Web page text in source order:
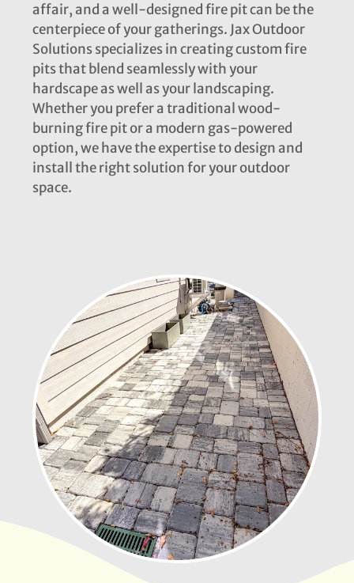
affair, and a well-designed fire pit can be the
centerpiece of your gatherings. Jax Outdoor
Solutions specializes in creating custom fire
pits that blend seamlessly with your
hardscape as well as your landscaping.
Whether you prefer a traditional wood-
burning fire pit or a modern gas-powered
option, we have the expertise to design and
install the right solution for your outdoor
space.